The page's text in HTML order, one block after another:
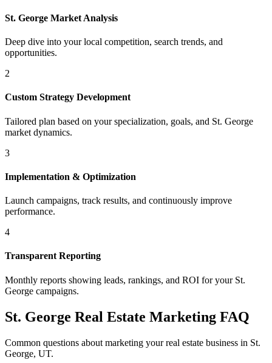
St. George Market Analysis
Deep dive into your local competition, search trends, and
opportunities.
2
Custom Strategy Development
Tailored plan based on your specialization, goals, and St. George
market dynamics.
3
Implementation & Optimization
Launch campaigns, track results, and continuously improve
performance.
4
Transparent Reporting
Monthly reports showing leads, rankings, and ROI for your St.
George campaigns.
St. George Real Estate Marketing FAQ
Common questions about marketing your real estate business in St.
George, UT.